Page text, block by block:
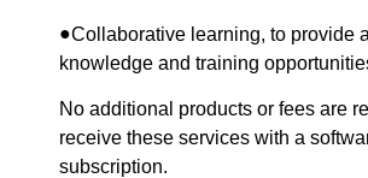
●Collaborative learning, to provide
knowledge and training
No additional products or fees are
receive these services with a
subscription.